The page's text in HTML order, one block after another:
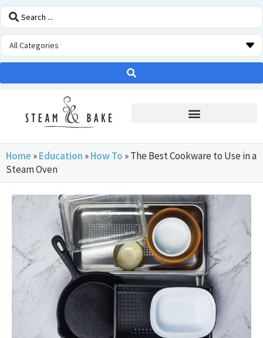
Home »Education »How To »The Best Cookware to Use in a
Steam Oven